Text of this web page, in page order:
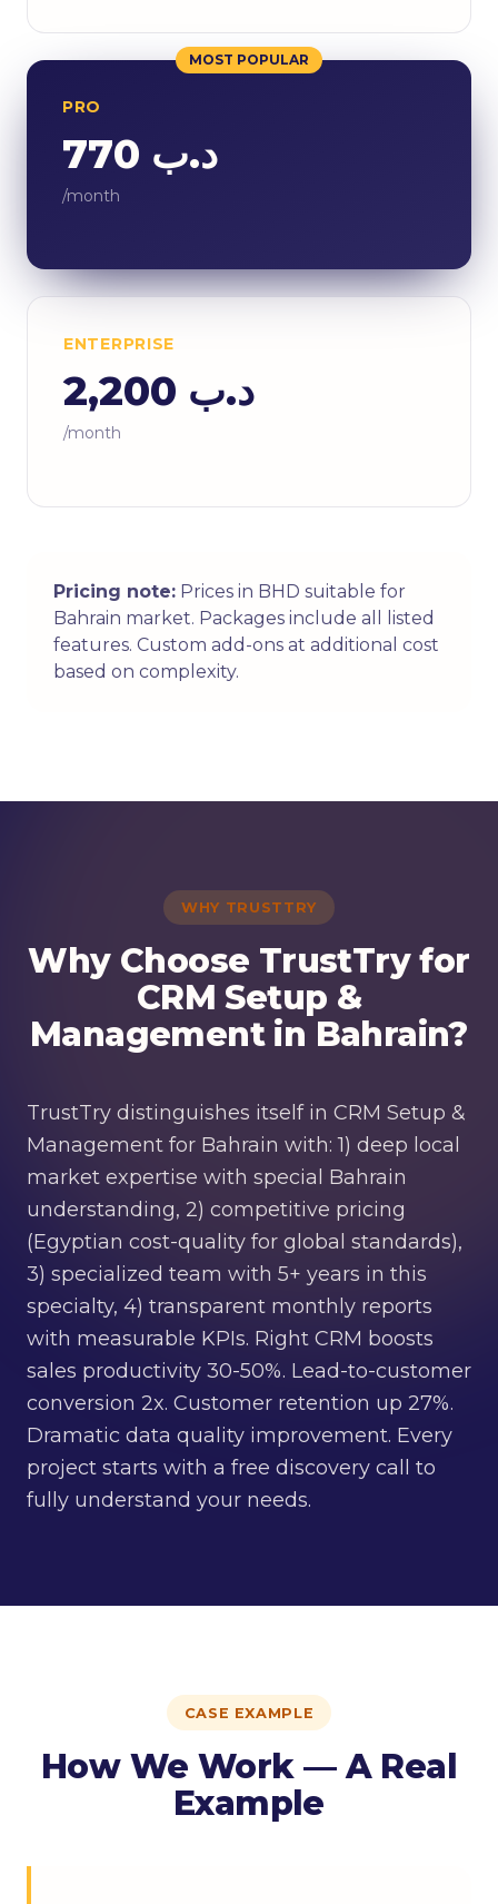
MOST POPULAR
PRO
د.ب 770
/month
ENTERPRISE
د.ب 2,200
/month
Pricing note: Prices in BHD suitable for
Bahrain market. Packages include all listed
features. Custom add-ons at additional cost
based on complexity.
WHY TRUSTTRY
Why Choose TrustTry for
CRM Setup &
Management in Bahrain?
TrustTry distinguishes itself in CRM Setup &
Management for Bahrain with: 1) deep local
market expertise with special Bahrain
understanding, 2) competitive pricing
(Egyptian cost-quality for global standards),
3) specialized team with 5+ years in this
specialty, 4) transparent monthly reports
with measurable KPIs. Right CRM boosts
sales productivity 30-50%. Lead-to-customer
conversion 2x. Customer retention up 27%.
Dramatic data quality improvement. Every
project starts with a free discovery call to
fully understand your needs.
CASE EXAMPLE
How We Work — A Real
Example